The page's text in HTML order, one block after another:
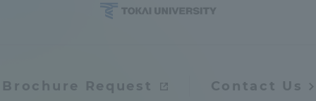
Brochure Request Contact Us